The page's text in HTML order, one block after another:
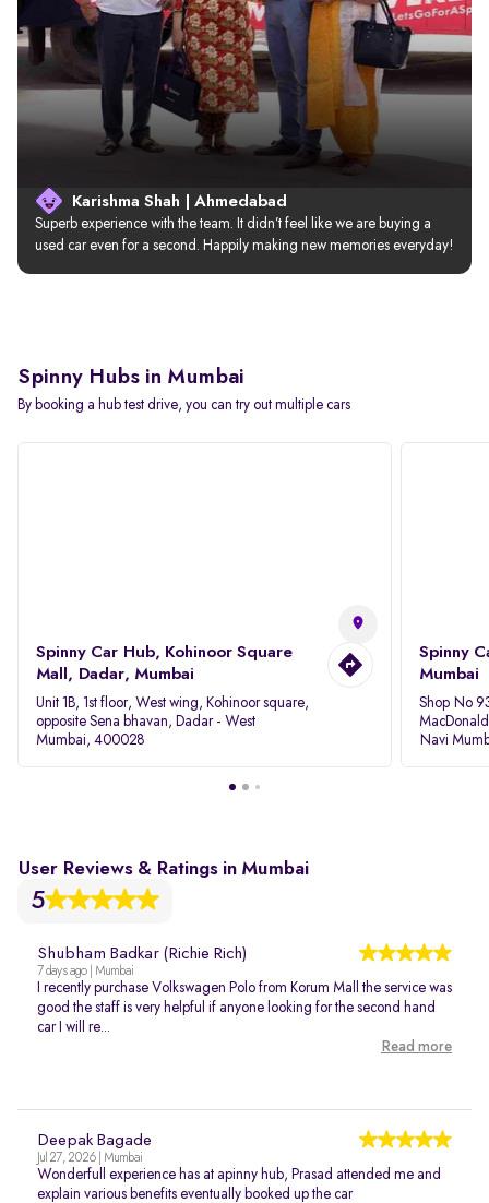
Karishma Shah | Ahmedabad
Superb experience with the team. It didn’t feel like we are buying a
used car even for a second. Happily making new memories everyday!
Spinny Hubs in Mumbai
By booking a hub test drive, you can try out multiple cars
Spinny Car Hub, Kohinoor Square
Mall, Dadar, Mumbai
Unit 1B, 1st floor, West wing, Kohinoor square,
opposite Sena bhavan, Dadar - West
Mumbai, 400028
Spinny
Mumbai
Shop No
Navi
User Reviews & Ratings in Mumbai
5
Shubham Badkar (Richie Rich)
7 days ago | Mumbai
I recently purchase Volkswagen Polo from Korum Mall the service was
good the staff is very helpful if anyone looking for the second hand
car I will re...
Read more
Deepak Bagade
Jul 27, 2026 | Mumbai
Wonderfull experience has at apinny hub, Prasad attended me and
explain various benefits eventually booked up the car